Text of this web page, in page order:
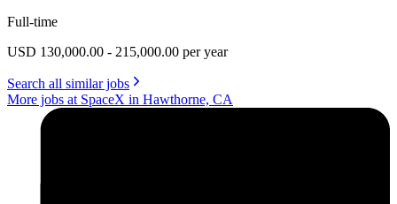
Full-time
USD 130,000.00 - 215,000.00 per year
Search all similar jobs
More jobs at SpaceX in Hawthorne, CA